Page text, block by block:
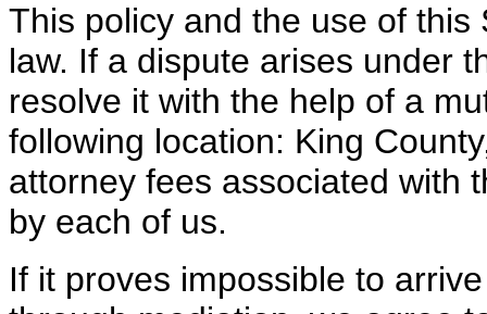
This policy and the use of
law. If a dispute arises under
resolve it with the help of a
following location: King
attorney fees associated with
by each of us.
If it proves impossible to